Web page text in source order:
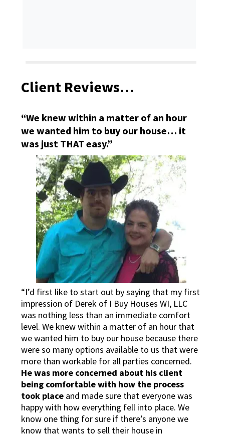
Client Reviews…
“We knew within a matter of an hour
we wanted him to buy our house… it
was just THAT easy.”
“I’d first like to start out by saying that my first
impression of Derek of I Buy Houses WI, LLC
was nothing less than an immediate comfort
level. We knew within a matter of an hour that
we wanted him to buy our house because there
were so many options available to us that were
more than workable for all parties concerned.
He was more concerned about his client
being comfortable with how the process
took place and made sure that everyone was
happy with how everything fell into place. We
know one thing for sure if there’s anyone we
know that wants to sell their house in